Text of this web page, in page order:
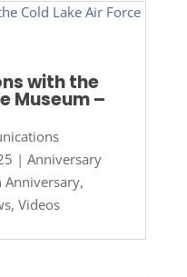
with the
Museum –
| Anniversary
Anniversary,
, Videos